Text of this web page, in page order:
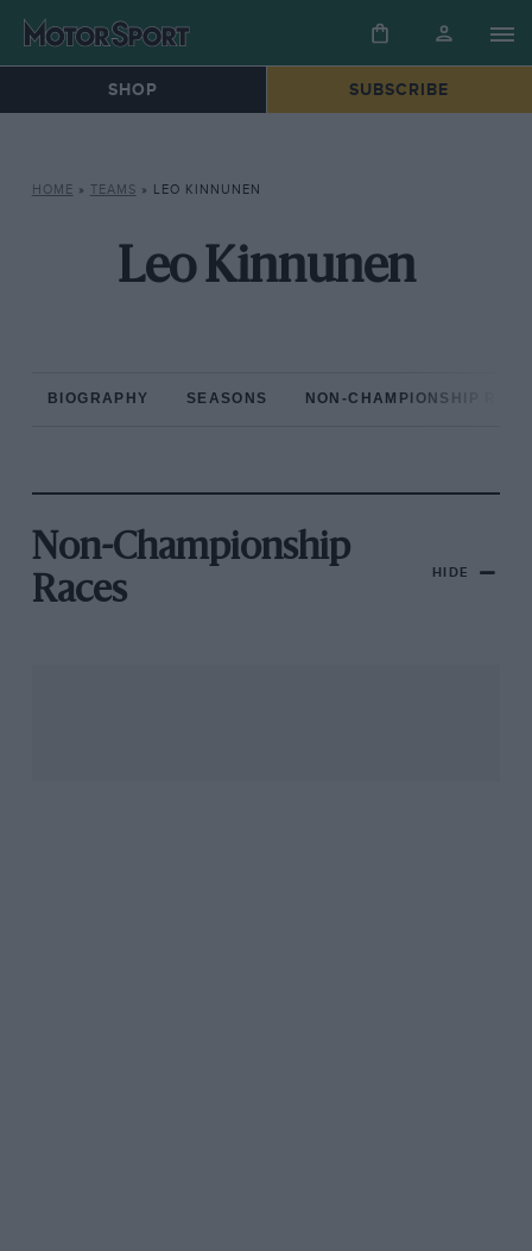
SHOP SUBSCRIBE
HOME » TEAMS » LEO KINNUNEN
Leo Kinnunen
BIOGRAPHY SEASONS NON-CHAMPIONSHIP
Non-Championship
Races
HIDE